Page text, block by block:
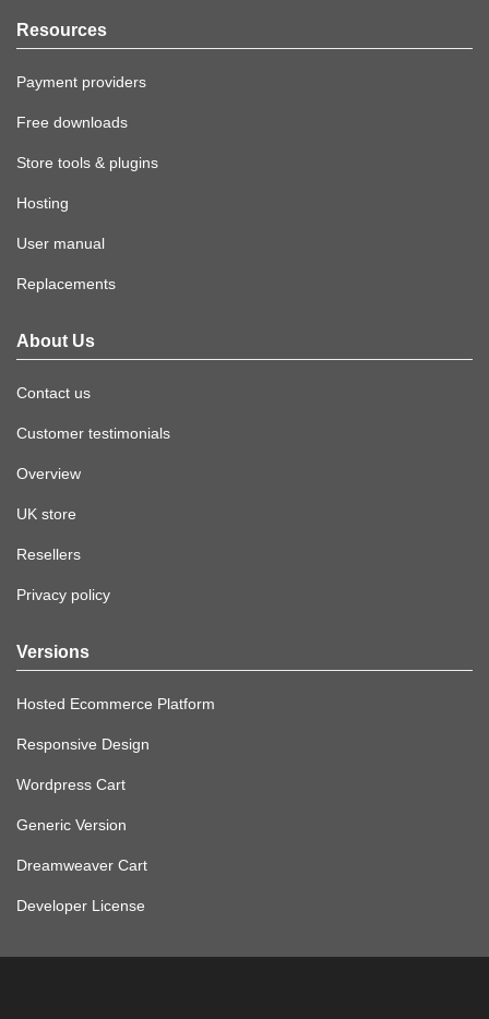
Resources
Payment providers
Free downloads
Store tools & plugins
Hosting
User manual
Replacements
About Us
Contact us
Customer testimonials
Overview
UK store
Resellers
Privacy policy
Versions
Hosted Ecommerce Platform
Responsive Design
Wordpress Cart
Generic Version
Dreamweaver Cart
Developer License